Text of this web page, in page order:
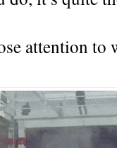
attention to